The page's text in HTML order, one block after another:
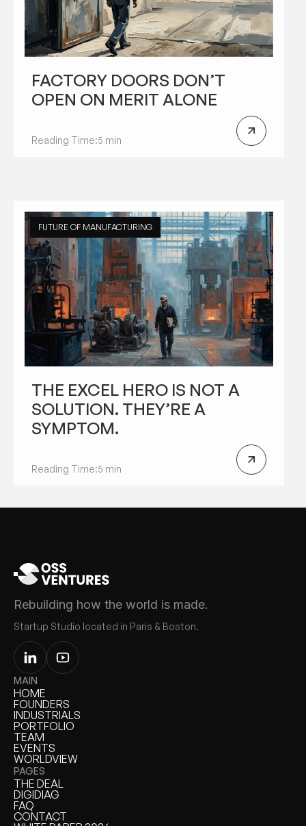
FACTORY DOORS DON’T
OPEN ON MERIT ALONE
Reading Time:5 min
FUTURE OF MANUFACTURING
THE EXCEL HERO IS NOT A
SOLUTION. THEY’RE A
SYMPTOM.
Reading Time:5 min
Rebuilding how the world is made.
Startup Studio located in Paris & Boston.
MAIN
HOME
HOME
FOUNDERS
FOUNDERS
INDUSTRIALS
INDUSTRIALS
PORTFOLIO
PORTFOLIO
TEAM
TEAM
EVENTS
EVENTS
WORLDVIEW
WORLDVIEW
PAGES
THE DEAL
THE DEAL
DIGIDIAG
DIGIDIAG
FAQ
FAQ
CONTACT